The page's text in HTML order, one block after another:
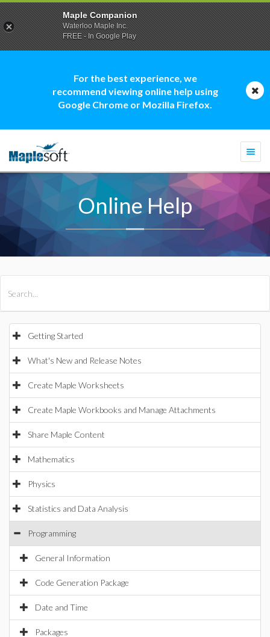
For the best experience, we
recommend viewing online help using
Google Chrome or Mozilla Firefox.
Online Help
Getting Started
What's New and Release Notes
Create Maple Worksheets
Create Maple Workbooks and Manage Attachments
Share Maple Content
Mathematics
Physics
Statistics and Data Analysis
Programming
General Information
Code Generation Package
Date and Time
Packages
Maple Companion
Waterloo Maple Inc.
FREE - In Google Play